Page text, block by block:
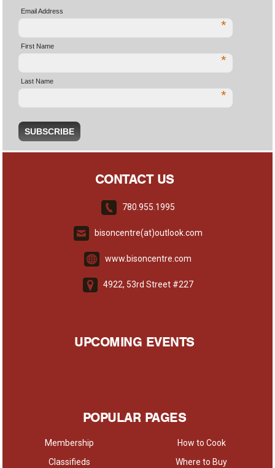
Email Address
*
First Name
*
Last Name
*
CONTACT US
780.955.1995
bisoncentre(at)outlook.com
www.bisoncentre.com
4922, 53rd Street #227
UPCOMING EVENTS
POPULAR PAGES
Membership
Classifieds
How to Cook
Where to Buy